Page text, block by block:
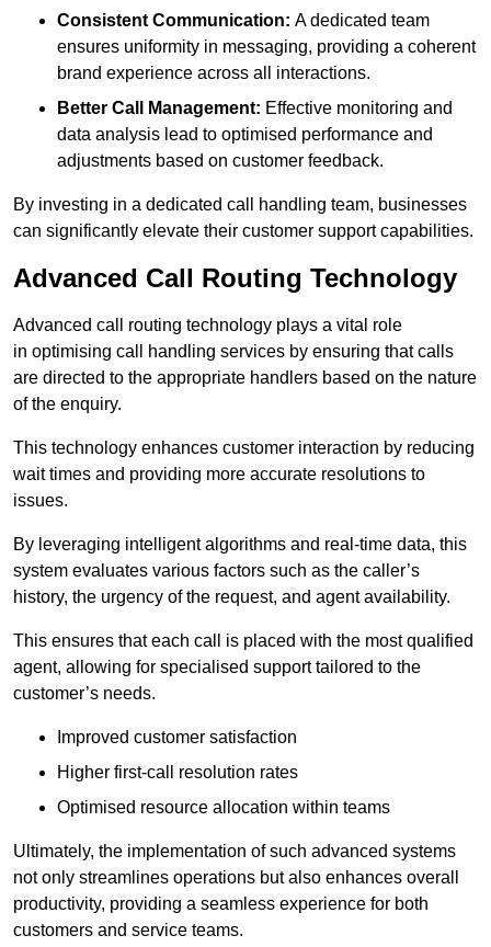
Consistent Communication: A dedicated team
ensures uniformity in messaging, providing a coherent
brand experience across all interactions.
Better Call Management: Effective monitoring and
data analysis lead to optimised performance and
adjustments based on customer feedback.
By investing in a dedicated call handling team, businesses
can significantly elevate their customer support capabilities.
Advanced Call Routing Technology
Advanced call routing technology plays a vital role
in optimising call handling services by ensuring that calls
are directed to the appropriate handlers based on the nature
of the enquiry.
This technology enhances customer interaction by reducing
wait times and providing more accurate resolutions to
issues.
By leveraging intelligent algorithms and real-time data, this
system evaluates various factors such as the caller’s
history, the urgency of the request, and agent availability.
This ensures that each call is placed with the most qualified
agent, allowing for specialised support tailored to the
customer’s needs.
Improved customer satisfaction
Higher first-call resolution rates
Optimised resource allocation within teams
Ultimately, the implementation of such advanced systems
not only streamlines operations but also enhances overall
productivity, providing a seamless experience for both
customers and service teams.